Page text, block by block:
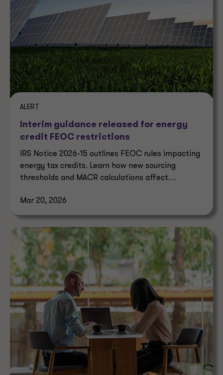
ALERT
Interim guidance released for energy
credit FEOC restrictions
IRS Notice 2026-15 outlines FEOC rules impacting
energy tax credits. Learn how new sourcing
thresholds and MACR calculations affect
Mar 20, 2026